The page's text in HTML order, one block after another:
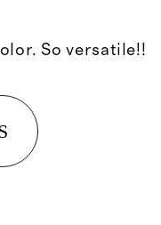
So versatile!!